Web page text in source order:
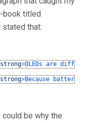
book titled
stated that:
strong>OLEDs are
strong>Because battery
be why the